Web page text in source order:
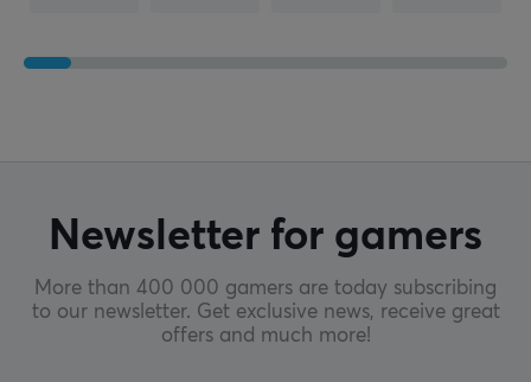
Newsletter for gamers
More than 400 000 gamers are today subscribing
to our newsletter. Get exclusive news, receive great
offers and much more!